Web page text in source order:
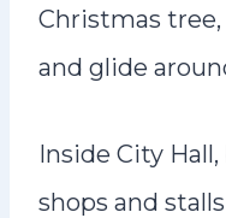
Christmas
and glide
Inside City
shops and